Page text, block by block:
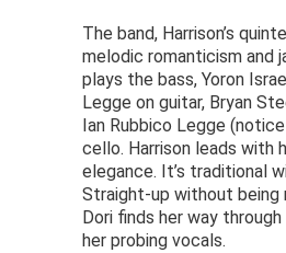
The band, Harrison’s
melodic romanticism and
plays the bass, Yoron
Legge on guitar, Bryan
Ian Rubbico Legge
cello. Harrison leads with
elegance. It’s traditional
Straight-up without
Dori finds her way
her probing vocals.